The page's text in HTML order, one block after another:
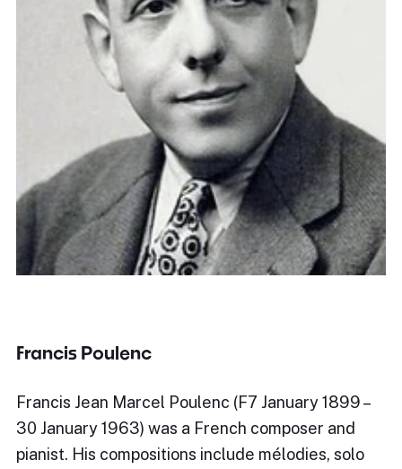
Francis Poulenc
Francis Jean Marcel Poulenc (F7 January 1899 –
30 January 1963) was a French composer and
pianist. His compositions include mélodies, solo